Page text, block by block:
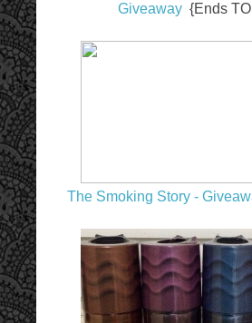
Giveaway{Ends
The Smoking Story -